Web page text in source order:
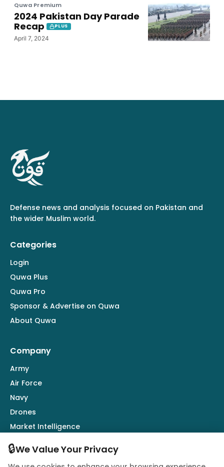
Quwa Premium
2024 Pakistan Day Parade
Recap
PLUS
April 7, 2024
Defense news and analysis focused on Pakistan and
the wider Muslim world.
Categories
Login
Quwa Plus
Quwa Pro
Sponsor & Advertise on Quwa
About Quwa
Company
Army
Air Force
Navy
Drones
Market Intelligence
🔒We Value Your Privacy